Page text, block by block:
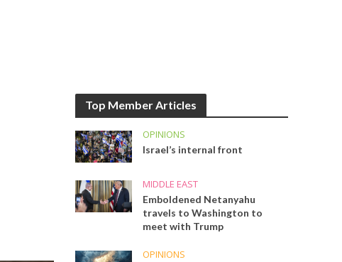
Top Member Articles
OPINIONS
Israel’s internal front
MIDDLE EAST
Emboldened Netanyahu
travels to Washington to
meet with Trump
OPINIONS